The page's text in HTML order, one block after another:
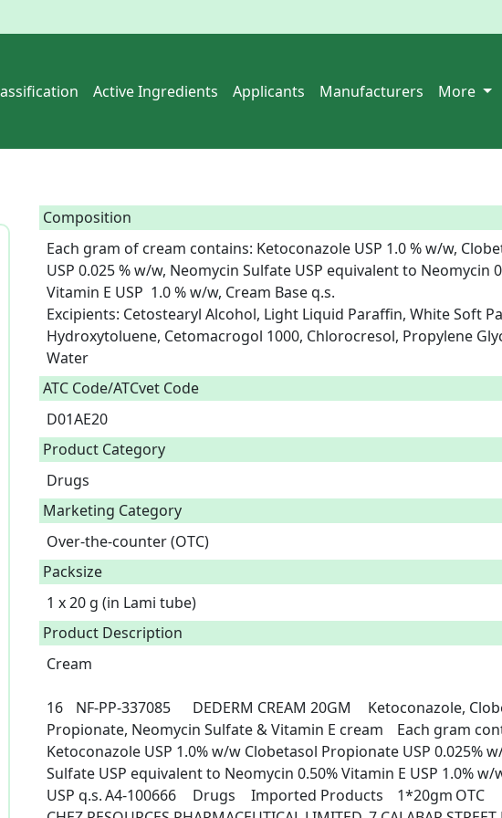
Active Ingredients Applicants Manufacturers More
Composition
Each gram of cream contains: Ketoconazole USP 1.0 % w/w,
USP 0.025 % w/w, Neomycin Sulfate USP equivalent to Neomycin
Vitamin E USP  1.0 % w/w, Cream Base q.s.
Excipients: Cetostearyl Alcohol, Light Liquid Paraffin, White Soft
Hydroxytoluene, Cetomacrogol 1000, Chlorocresol, Propylene
Water
ATC Code/ATCvet Code
D01AE20
Product Category
Drugs
Marketing Category
Over-the-counter (OTC)
Packsize
1 x 20 g (in Lami tube)
Product Description
Cream
16	NF-PP-337085	DEDERM CREAM 20GM	Ketoconazole, Clobetasol,
Propionate, Neomycin Sulfate & Vitamin E cream	Each gram contains:
Ketoconazole USP 1.0% w/w Clobetasol Propionate USP 0.025%
Sulfate USP equivalent to Neomycin 0.50% Vitamin E USP 1.0% w/
USP q.s.	A4-100666	Drugs	Imported Products	1*20gm	OTC	6/20/2023